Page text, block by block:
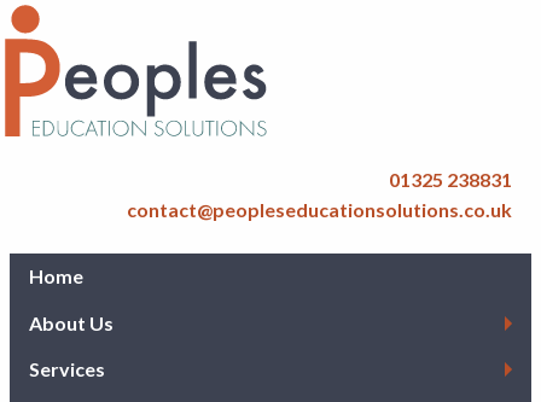
01325 238831
contact@peopleseducationsolutions.co.uk
Home
About Us
Services